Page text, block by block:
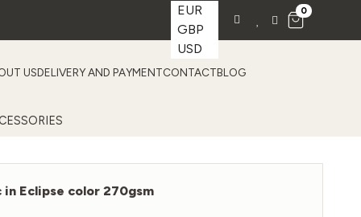
EUR
GBP
USD
0
USDELIVERY AND PAYMENTCONTACTBLOG
Eclipse color 270gsm